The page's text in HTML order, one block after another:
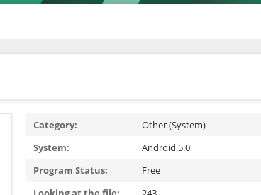
Category:
Other (System)
System:
Android 5.0
Program Status:
Free